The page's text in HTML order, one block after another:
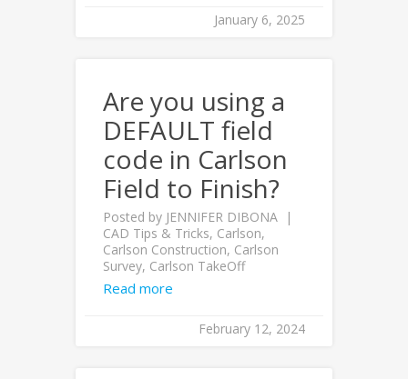
January 6, 2025
Are you using a
DEFAULT field
code in Carlson
Field to Finish?
Posted by JENNIFER DIBONA
CAD Tips & Tricks, Carlson,
Carlson Construction, Carlson
Survey, Carlson TakeOff
Read more
February 12, 2024